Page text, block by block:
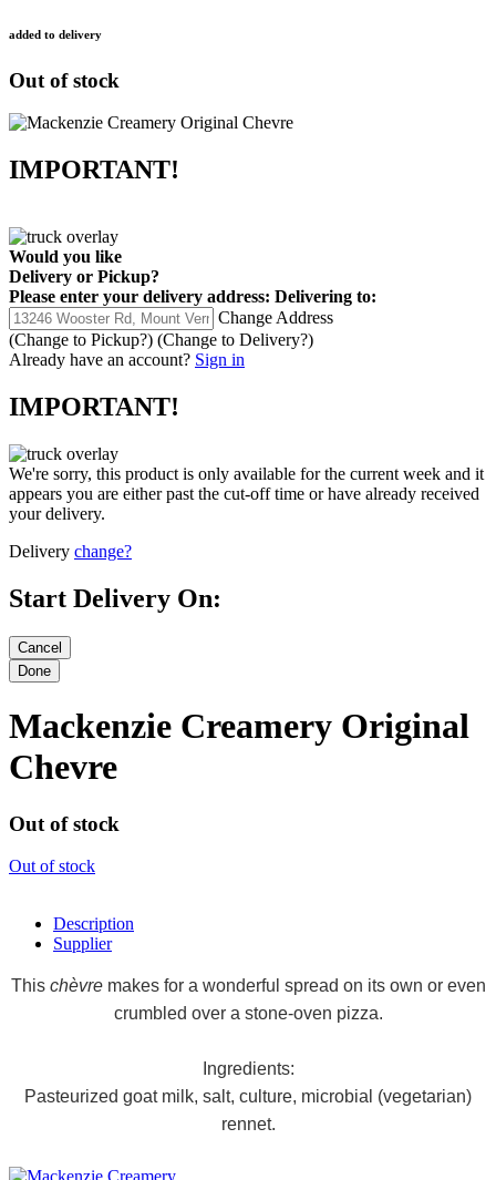
added to delivery
Out of stock
IMPORTANT!
Would you like
Delivery or Pickup?
Please enter your delivery address: Delivering to:
Change Address
(Change to Pickup?) (Change to Delivery?)
Already have an account? Sign in
IMPORTANT!
We're sorry, this product is only available for the current week and it
appears you are either past the cut-off time or have already received
your delivery.
Delivery change?
Start Delivery On:
Mackenzie Creamery Original
Chevre
Out of stock
Out of stock
Description
Supplier
This chèvremakes for a wonderful spread on its own or even
crumbled over a stone-oven pizza.
Ingredients:
Pasteurized goat milk, salt, culture, microbial (vegetarian)
rennet.